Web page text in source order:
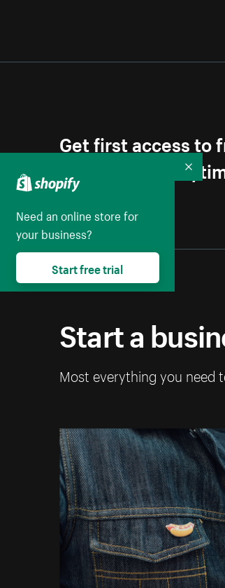
Get first access to
Unsubscribe
Start a
Most everything you
Need an online store for
your business?
Start free trial